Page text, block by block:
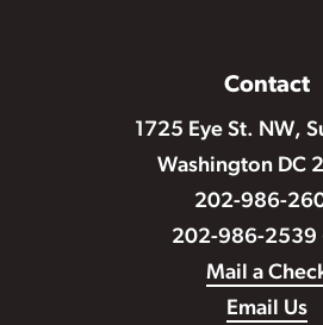
Contact
1725 Eye St. NW,
Washington DC
202-986-
202-986-2539
Mail a
Email Us